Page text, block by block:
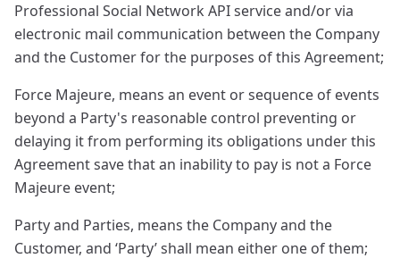
Professional Social Network API service and/or via
electronic mail communication between the Company
and the Customer for the purposes of this Agreement;
Force Majeure, means an event or sequence of events
beyond a Party's reasonable control preventing or
delaying it from performing its obligations under this
Agreement save that an inability to pay is not a Force
Majeure event;
Party and Parties, means the Company and the
Customer, and ‘Party’ shall mean either one of them;